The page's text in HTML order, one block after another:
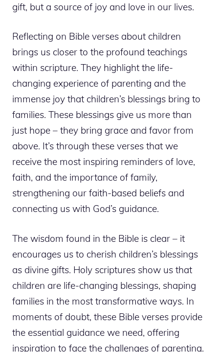
gift, but a source of joy and love in our lives.
Reflecting on Bible verses about children
brings us closer to the profound teachings
within scripture. They highlight the life-
changing experience of parenting and the
immense joy that children’s blessings bring to
families. These blessings give us more than
just hope – they bring grace and favor from
above. It’s through these verses that we
receive the most inspiring reminders of love,
faith, and the importance of family,
strengthening our faith-based beliefs and
connecting us with God’s guidance.
The wisdom found in the Bible is clear – it
encourages us to cherish children’s blessings
as divine gifts. Holy scriptures show us that
children are life-changing blessings, shaping
families in the most transformative ways. In
moments of doubt, these Bible verses provide
the essential guidance we need, offering
inspiration to face the challenges of parenting.